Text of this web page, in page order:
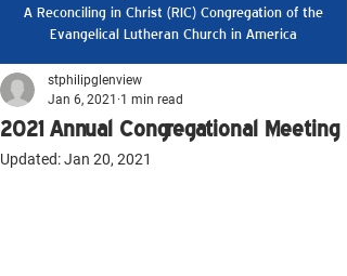
A Reconciling in Christ (RIC) Congregation of the
Evangelical Lutheran Church in America
2021 Annual Congregational Meeting
stphilipglenview
Jan 6, 2021 1 min read
Updated:Jan 20, 2021